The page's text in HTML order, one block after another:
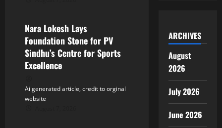
n
Nara Lokesh Lays
Foundation Stone for PV
Sindhu’s Centre for Sports
Excellence
Ai generated article, credit to orginal
website
ARCHIVES
August
2026
July 2026
June 2026